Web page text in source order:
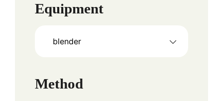
Equipment
blender
Method